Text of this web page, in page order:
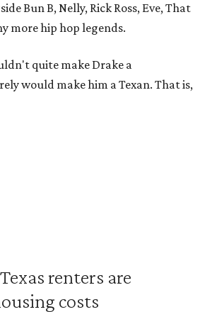
Bun B, Nelly, Rick Ross, Eve, That
more hip hop legends.
quite make Drake a
would make him a Texan. That is,
renters are
costs